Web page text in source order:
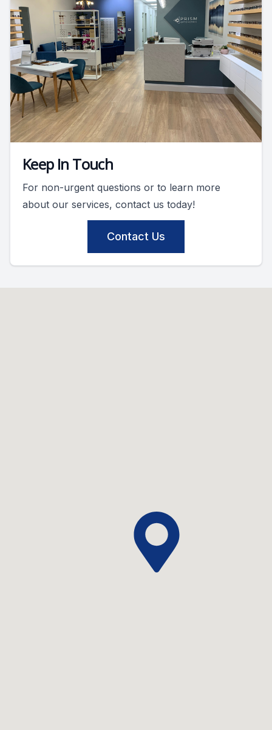
Keep In Touch
For non-urgent questions or to learn more
about our services, contact us today!
Contact Us